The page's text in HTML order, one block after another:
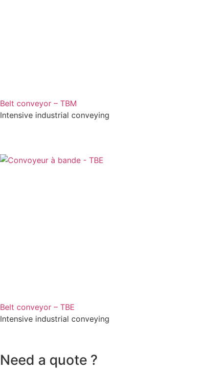
Belt conveyor – TBM
Intensive industrial conveying
Belt conveyor – TBE
Intensive industrial conveying
Need a quote ?